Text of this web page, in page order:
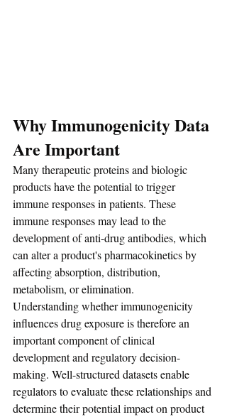
Why Immunogenicity Data
Are Important
Many therapeutic proteins and biologic
products have the potential to trigger
immune responses in patients. These
immune responses may lead to the
development of anti-drug antibodies, which
can alter a product's pharmacokinetics by
affecting absorption, distribution,
metabolism, or elimination.
Understanding whether immunogenicity
influences drug exposure is therefore an
important component of clinical
development and regulatory decision-
making. Well-structured datasets enable
regulators to evaluate these relationships and
determine their potential impact on product